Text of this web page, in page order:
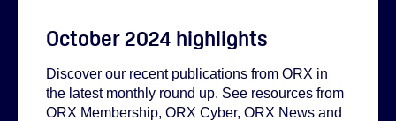
October 2024 highlights
Discover our recent publications from ORX in
the latest monthly round up. See resources from
ORX Membership, ORX Cyber, ORX News and